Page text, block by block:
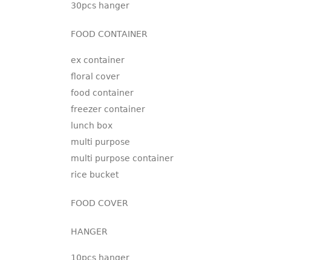
30pcs hanger
FOOD CONTAINER
ex container
floral cover
food container
freezer container
lunch box
multi purpose
multi purpose container
rice bucket
FOOD COVER
HANGER
10pcs hanger